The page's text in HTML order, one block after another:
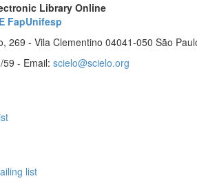
Library Online
FapUnifesp
269 - Vila Clementino 04041-050 São
- Email: scielo@scielo.org
list